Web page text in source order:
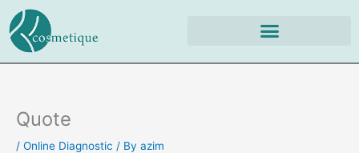
content
Quote
/ Online Diagnostic / By azim